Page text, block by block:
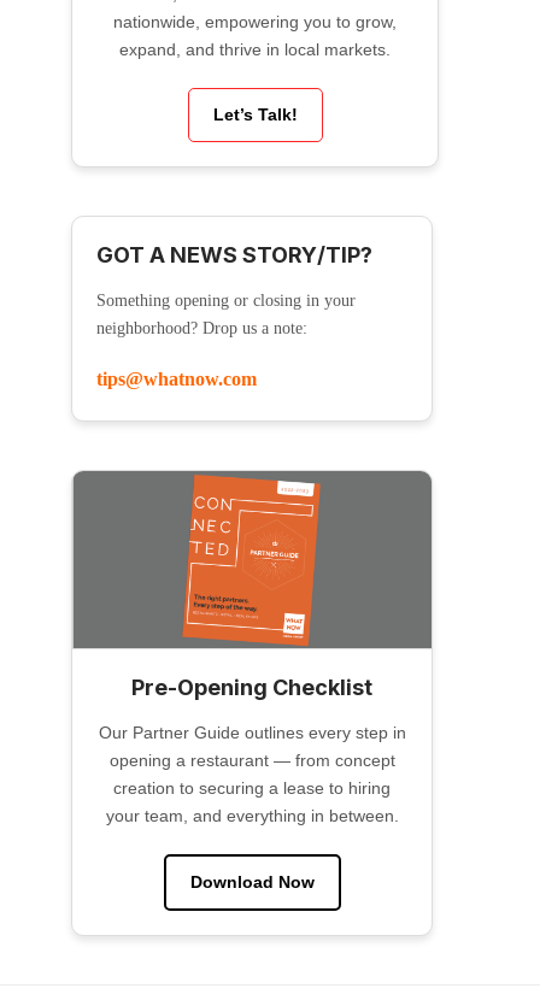
nationwide, empowering you to grow,
expand, and thrive in local markets.
Let’s Talk!
GOT A NEWS STORY/TIP?
Something opening or closing in your
neighborhood? Drop us a note:
tips@whatnow.com
Pre-Opening Checklist
Our Partner Guide outlines every step in
opening a restaurant — from concept
creation to securing a lease to hiring
your team, and everything in between.
Download Now